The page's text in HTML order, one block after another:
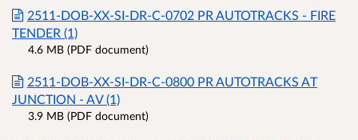
2511-DOB-XX-SI-DR-C-0702 PR AUTOTRACKS - FIRE
TENDER (1)
4.6 MB (PDF document)
2511-DOB-XX-SI-DR-C-0800 PR AUTOTRACKS AT
JUNCTION - AV (1)
3.9 MB (PDF document)